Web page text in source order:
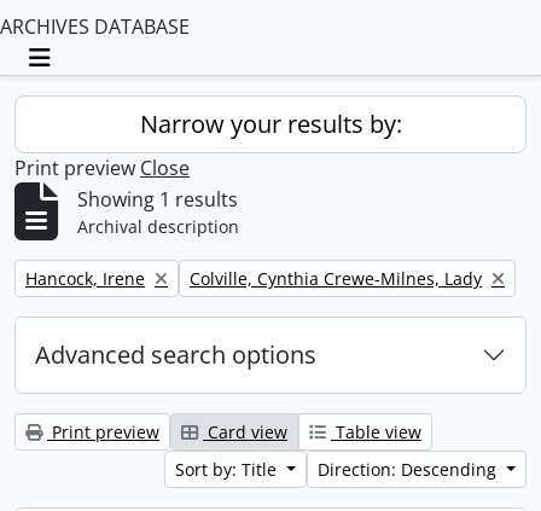
ARCHIVES DATABASE
Toggle navigation
Narrow your results by:
Print preview Close
Showing 1 results
Archival description
Remove filter:
Hancock, Irene Remove filter:
Colville, Cynthia Crewe-Milnes, Lady
Advanced search options
Print preview Card view
Table view
Sort by: Title
Direction: Descending